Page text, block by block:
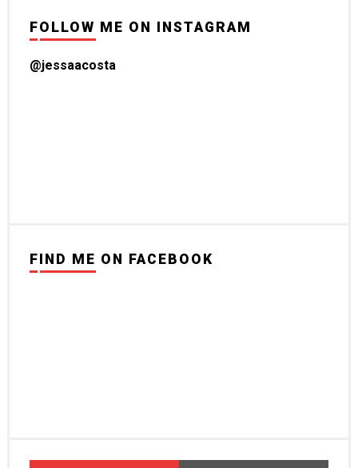
FOLLOW ME ON INSTAGRAM
@jessaacosta
FIND ME ON FACEBOOK